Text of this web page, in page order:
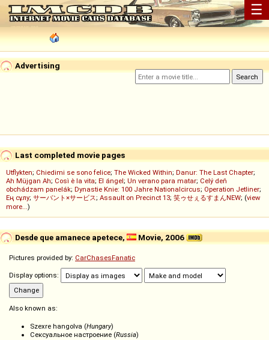
☰
Advertising
Last completed movie pages
Utflykten; Chiedimi se sono felice; The Wicked Within; Danur: The Last Chapter;
Ah Müjgan Ah; Così è la vita; El ángel; Un verano para matar; Celý deň
obchádzam panelák; Dynastie Knie: 100 Jahre Nationalcircus; Operation Jetliner;
Ең сұлу; サーバント×サービス; Assault on Precinct 13; 笑ゥせぇるすまんNEW; (view
more...)
Desde que amanece apetece, Movie, 2006
Pictures provided by: CarChasesFanatic
Display options:
Also known as:
Szexre hangolva (Hungary)
Сексуальное настроение (Russia)